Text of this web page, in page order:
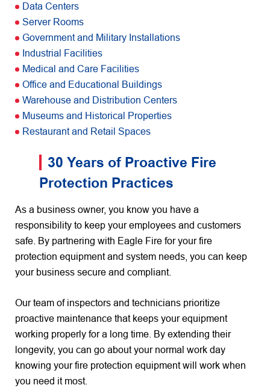
Data Centers
Server Rooms
Government and Military Installations
Industrial Facilities
Medical and Care Facilities
Office and Educational Buildings
Warehouse and Distribution Centers
Museums and Historical Properties
Restaurant and Retail Spaces
30 Years of Proactive Fire
Protection Practices
As a business owner, you know you have a
responsibility to keep your employees and customers
safe. By partnering with Eagle Fire for your fire
protection equipment and system needs, you can keep
your business secure and compliant.
Our team of inspectors and technicians prioritize
proactive maintenance that keeps your equipment
working properly for a long time. By extending their
longevity, you can go about your normal work day
knowing your fire protection equipment will work when
you need it most.